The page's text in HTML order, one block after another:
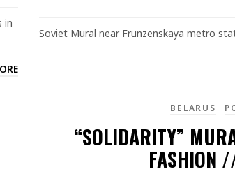
Soviet Mural near Frunzenskaya metro
in
BELARUS
“SOLIDARITY”
FASHION